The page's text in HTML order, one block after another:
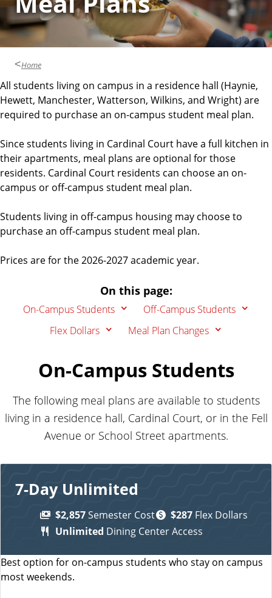
Home
All students living on campus in a residence hall (Haynie,
Hewett, Manchester, Watterson, Wilkins, and Wright) are
required to purchase an on-campus student meal plan.
Since students living in Cardinal Court have a full kitchen in
their apartments, meal plans are optional for those
residents. Cardinal Court residents can choose an on-
campus or off-campus student meal plan.
Students living in off-campus housing may choose to
purchase an off-campus student meal plan.
Prices are for the 2026-2027 academic year.
On this page:
On-Campus Students
Off-Campus Students
Flex Dollars
Meal Plan Changes
On-Campus Students
The following meal plans are available to students
living in a residence hall, Cardinal Court, or in the Fell
Avenue or School Street apartments.
7-Day Unlimited
$2,857Semester Cost $287 Flex Dollars
Unlimited Dining Center Access
Best option for on-campus students who stay on campus
most weekends.